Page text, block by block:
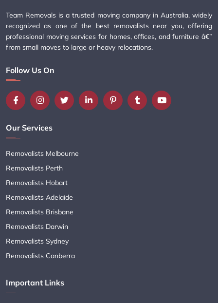
Team Removals is a trusted moving company in Australia, widely
recognized as one of the best removalists near you, offering
professional moving services for homes, offices, and furniture â€”
from small moves to large or heavy relocations.
Follow Us On
Our Services
Removalists Melbourne
Removalists Perth
Removalists Hobart
Removalists Adelaide
Removalists Brisbane
Removalists Darwin
Removalists Sydney
Removalists Canberra
Important Links